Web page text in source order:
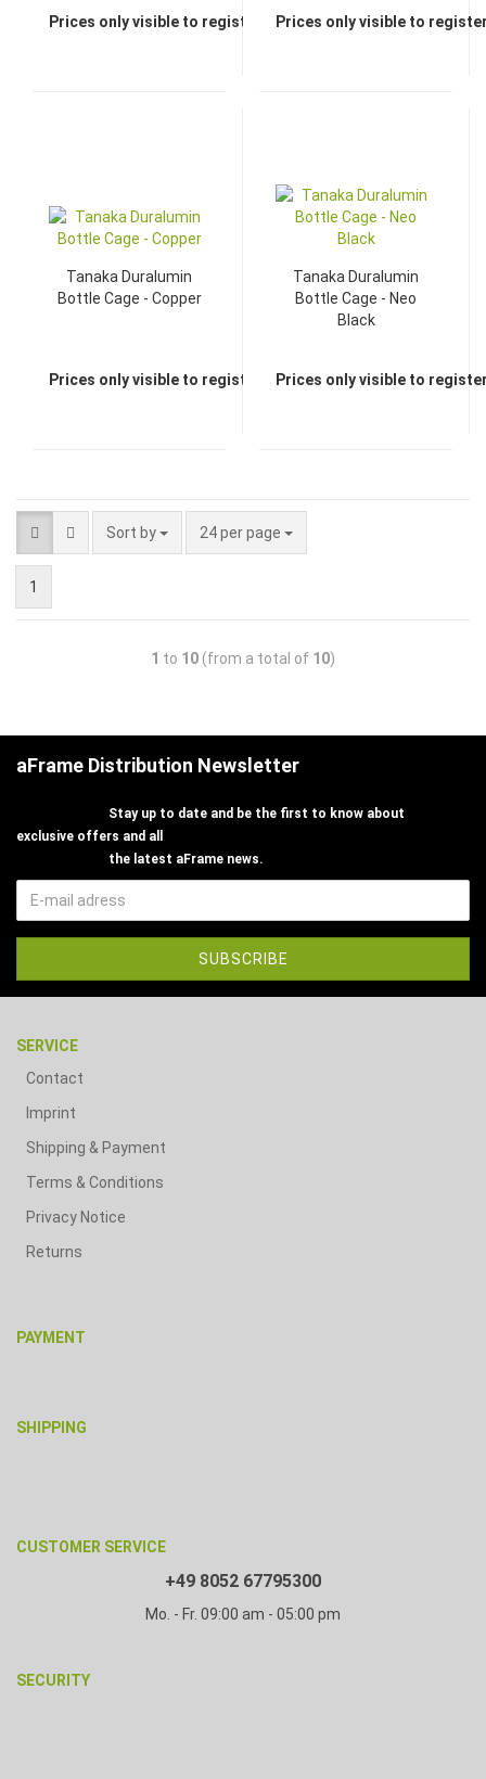
Prices only visible to registered dealersPrices only visible to
Tanaka Duralumin
Bottle Cage - Copper
Prices only visible to registered dealers
Tanaka Duralumin
Bottle Cage - Neo
Black
Prices only visible to
Sort by 24 per page
1
1 to 10 (from a total of 10)
aFrame Distribution Newsletter
Stay up to date and be the first to know about
exclusive offers and all
the latest aFrame news.
SERVICE
Contact
Imprint
Shipping & Payment
Terms & Conditions
Privacy Notice
Returns
PAYMENT
SHIPPING
CUSTOMER SERVICE
+49 8052 67795300
Mo. - Fr. 09:00 am - 05:00 pm
SECURITY